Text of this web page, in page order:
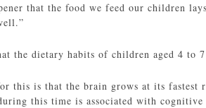
that the food we feed our children
the dietary habits of children aged 4
this is that the brain grows at its
this time is associated with